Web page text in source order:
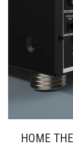
HOME